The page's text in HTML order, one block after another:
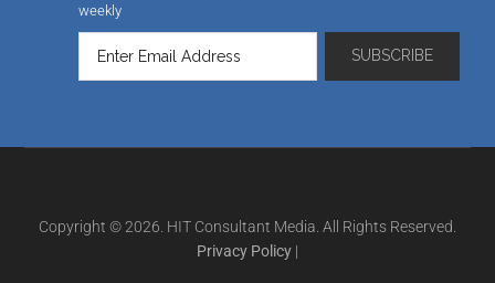
weekly
Copyright © 2026. HIT Consultant Media. All Rights Reserved.
Privacy Policy |